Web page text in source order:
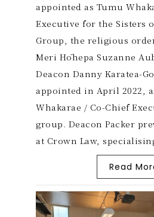
appointed as Tumu
Executive for the Sisters
Group, the religious
Meri Hōhepa Suzanne
Deacon Danny Karatea-
appointed in April 2022,
Whakarae / Co-Chief
group. Deacon Packer
at Crown Law,
Read